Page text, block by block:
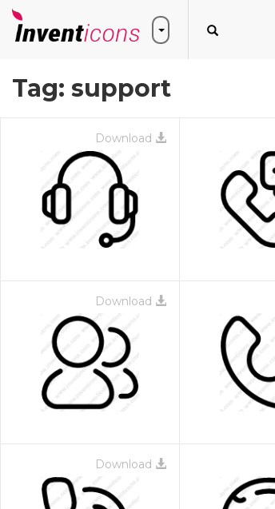
Tag: support
Download
Download
Download